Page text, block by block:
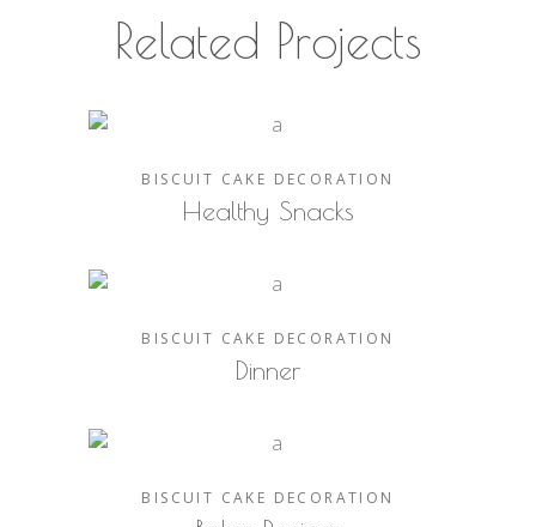
Related Projects
BISCUIT CAKE DECORATION
Healthy Snacks
BISCUIT CAKE DECORATION
Dinner
BISCUIT CAKE DECORATION